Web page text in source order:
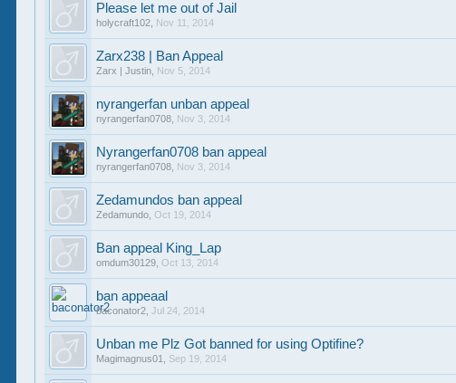
Please let me out of Jail
holycraft102 Nov 11, 2014
Zarx238 | Ban Appeal
Zarx | Justin Nov 5, 2014
nyrangerfan unban appeal
nyrangerfan0708 Nov 3, 2014
Nyrangerfan0708 ban appeal
nyrangerfan0708 Nov 3, 2014
Zedamundos ban appeal
Zedamundo Oct 19, 2014
Ban appeal King_Lap
omdum30129 Oct 13, 2014
ban appeaal
baconator2 ,Jul 24, 2014
Unban me Plz Got banned for using Optifine?
Magimagnus01 Sep 19, 2014